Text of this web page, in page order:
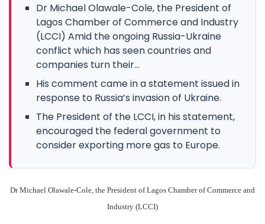
Dr Michael Olawale-Cole, the President of
Lagos Chamber of Commerce and Industry
(LCCI) Amid the ongoing Russia-Ukraine
conflict which has seen countries and
companies turn their...
His comment came in a statement issued in
response to Russia’s invasion of Ukraine.
The President of the LCCI, in his statement,
encouraged the federal government to
consider exporting more gas to Europe.
Dr Michael Olawale-Cole, the President of Lagos Chamber of Commerce and
Industry (LCCI)